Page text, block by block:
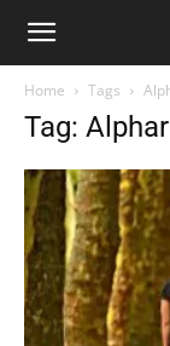
The
Note
Home Tags
Tag: